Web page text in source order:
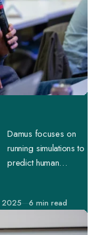
Damus focuses on
running simulations to
predict human
creators to make
2025 6 min read